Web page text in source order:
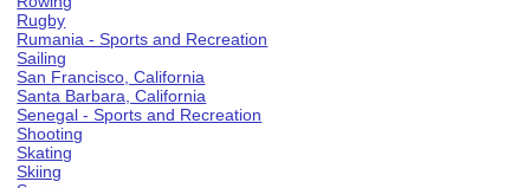
Rugby
Rumania - Sports and Recreation
Sailing
San Francisco, California
Santa Barbara, California
Senegal - Sports and Recreation
Shooting
Skating
Skiing